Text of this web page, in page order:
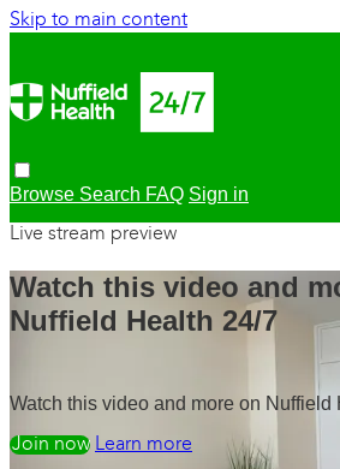
Skip to main content
Browse Search FAQ Sign in
Live stream preview
Watch this video and
Nuffield Health 24/7
Watch this video and more on Nuffield
Watch freeLearn more